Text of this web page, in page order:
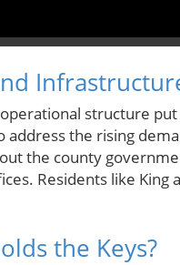
structure
the rising
the county
Residents like King
the Keys?